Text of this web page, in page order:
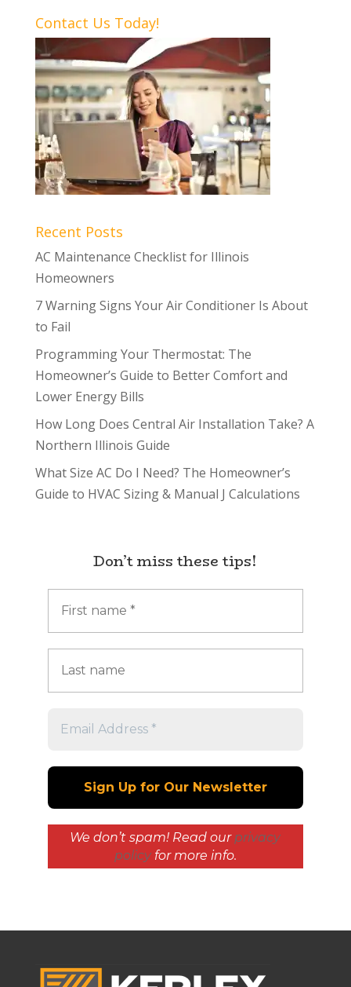
Contact Us Today!
Recent Posts
AC Maintenance Checklist for Illinois
Homeowners
7 Warning Signs Your Air Conditioner Is About
to Fail
Programming Your Thermostat: The
Homeowner’s Guide to Better Comfort and
Lower Energy Bills
How Long Does Central Air Installation Take? A
Northern Illinois Guide
What Size AC Do I Need? The Homeowner’s
Guide to HVAC Sizing & Manual J Calculations
Don’t miss these tips!
We don’t spam! Read our privacy
policyfor more info.